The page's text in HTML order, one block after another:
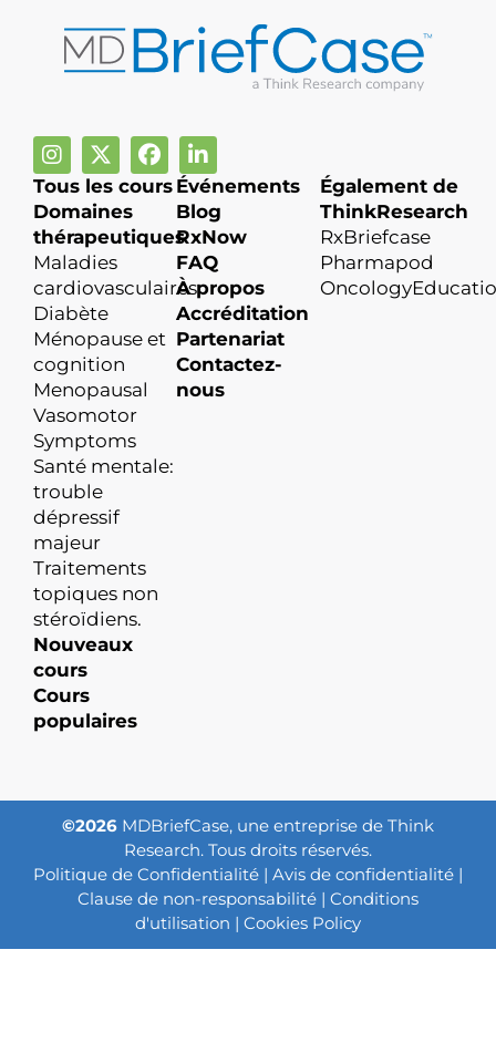
Tous les cours
Domaines
thérapeutiques
Maladies
cardiovasculaires
Diabète
Ménopause et
cognition
Menopausal
Vasomotor
Symptoms
Santé mentale:
trouble
dépressif
majeur
Traitements
topiques non
stéroïdiens.
Nouveaux
cours
Cours
populaires
Événements
Blog
RxNow
FAQ
À propos
Accréditation
Partenariat
Contactez-
nous
Également de
ThinkResearch
RxBriefcase
Pharmapod
©2026 MDBriefCase, une entreprise de Think
Research. Tous droits réservés.
Politique de Confidentialité | Avis de confidentialité |
Clause de non-responsabilité | Conditions
d'utilisation | Cookies Policy